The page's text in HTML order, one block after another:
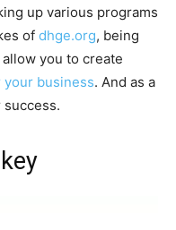
up various programs
of dhge.org, being
you to create
business. And as a